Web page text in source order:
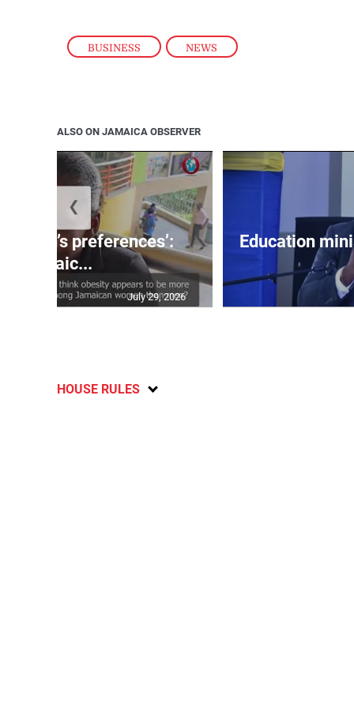
BUSINESS , NEWS
ALSO ON JAMAICA OBSERVER
men’s preferences’:
Jamaic...
July 29, 2026
Education
❮
HOUSE RULES